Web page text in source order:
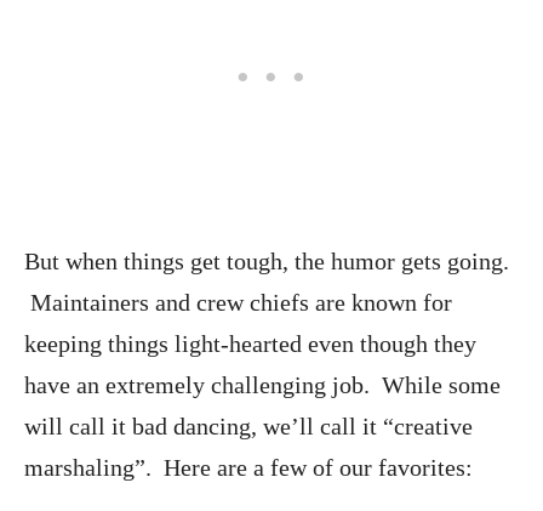
But when things get tough, the humor gets going.
Maintainers and crew chiefs are known for
keeping things light-hearted even though they
have an extremely challenging job. While some
will call it bad dancing, we’ll call it “creative
marshaling”. Here are a few of our favorites: